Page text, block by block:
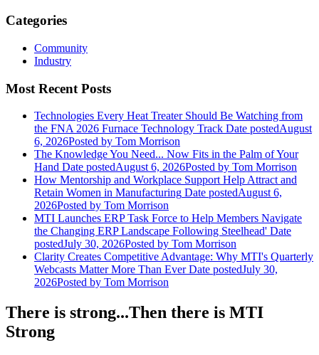
Categories
Community
Industry
Most Recent Posts
Technologies Every Heat Treater Should Be Watching from
the FNA 2026 Furnace Technology Track Date postedAugust
6, 2026Posted by Tom Morrison
The Knowledge You Need... Now Fits in the Palm of Your
Hand Date postedAugust 6, 2026Posted by Tom Morrison
How Mentorship and Workplace Support Help Attract and
Retain Women in Manufacturing Date postedAugust 6,
2026Posted by Tom Morrison
MTI Launches ERP Task Force to Help Members Navigate
the Changing ERP Landscape Following Steelhead' Date
postedJuly 30, 2026Posted by Tom Morrison
Clarity Creates Competitive Advantage: Why MTI's Quarterly
Webcasts Matter More Than Ever Date postedJuly 30,
2026Posted by Tom Morrison
There is strong...Then there is MTI
Strong